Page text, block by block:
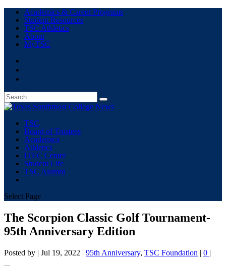
Academics & Career Programs
Student Resources
TSC Athletics
About
MyTSC
TSC
Board of Trustees
Academics
Athletics
ITEC Center
Student Life
TSC Alumni
Select Page
The Scorpion Classic Golf Tournament-
95th Anniversary Edition
Posted by | Jul 19, 2022 | 95th Anniversary, TSC Foundation | 0 |